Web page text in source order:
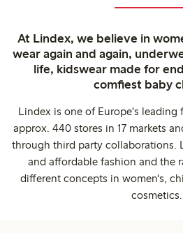
At Lindex, we believe in
wear again and again,
life, kidswear made for
comfiest baby
Lindex is one of Europe's
approx. 440 stores in 17 markets
through third party collaborations.
and affordable fashion and the
different concepts in women's,
cosmetics.